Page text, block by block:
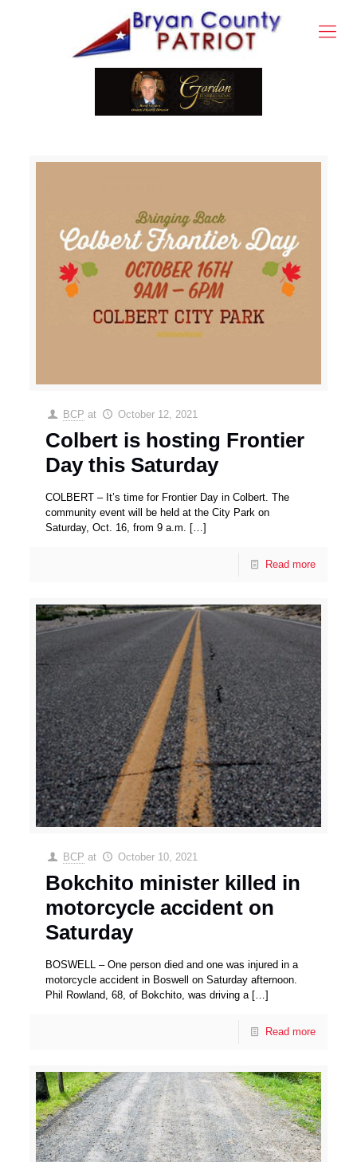
BCP at October 12, 2021
Colbert is hosting Frontier
Day this Saturday
COLBERT – It’s time for Frontier Day in Colbert. The
community event will be held at the City Park on
Saturday, Oct. 16, from 9 a.m. […]
Read more
BCP at October 10, 2021
Bokchito minister killed in
motorcycle accident on
Saturday
BOSWELL – One person died and one was injured in a
motorcycle accident in Boswell on Saturday afternoon.
Phil Rowland, 68, of Bokchito, was driving a[…]
Read more